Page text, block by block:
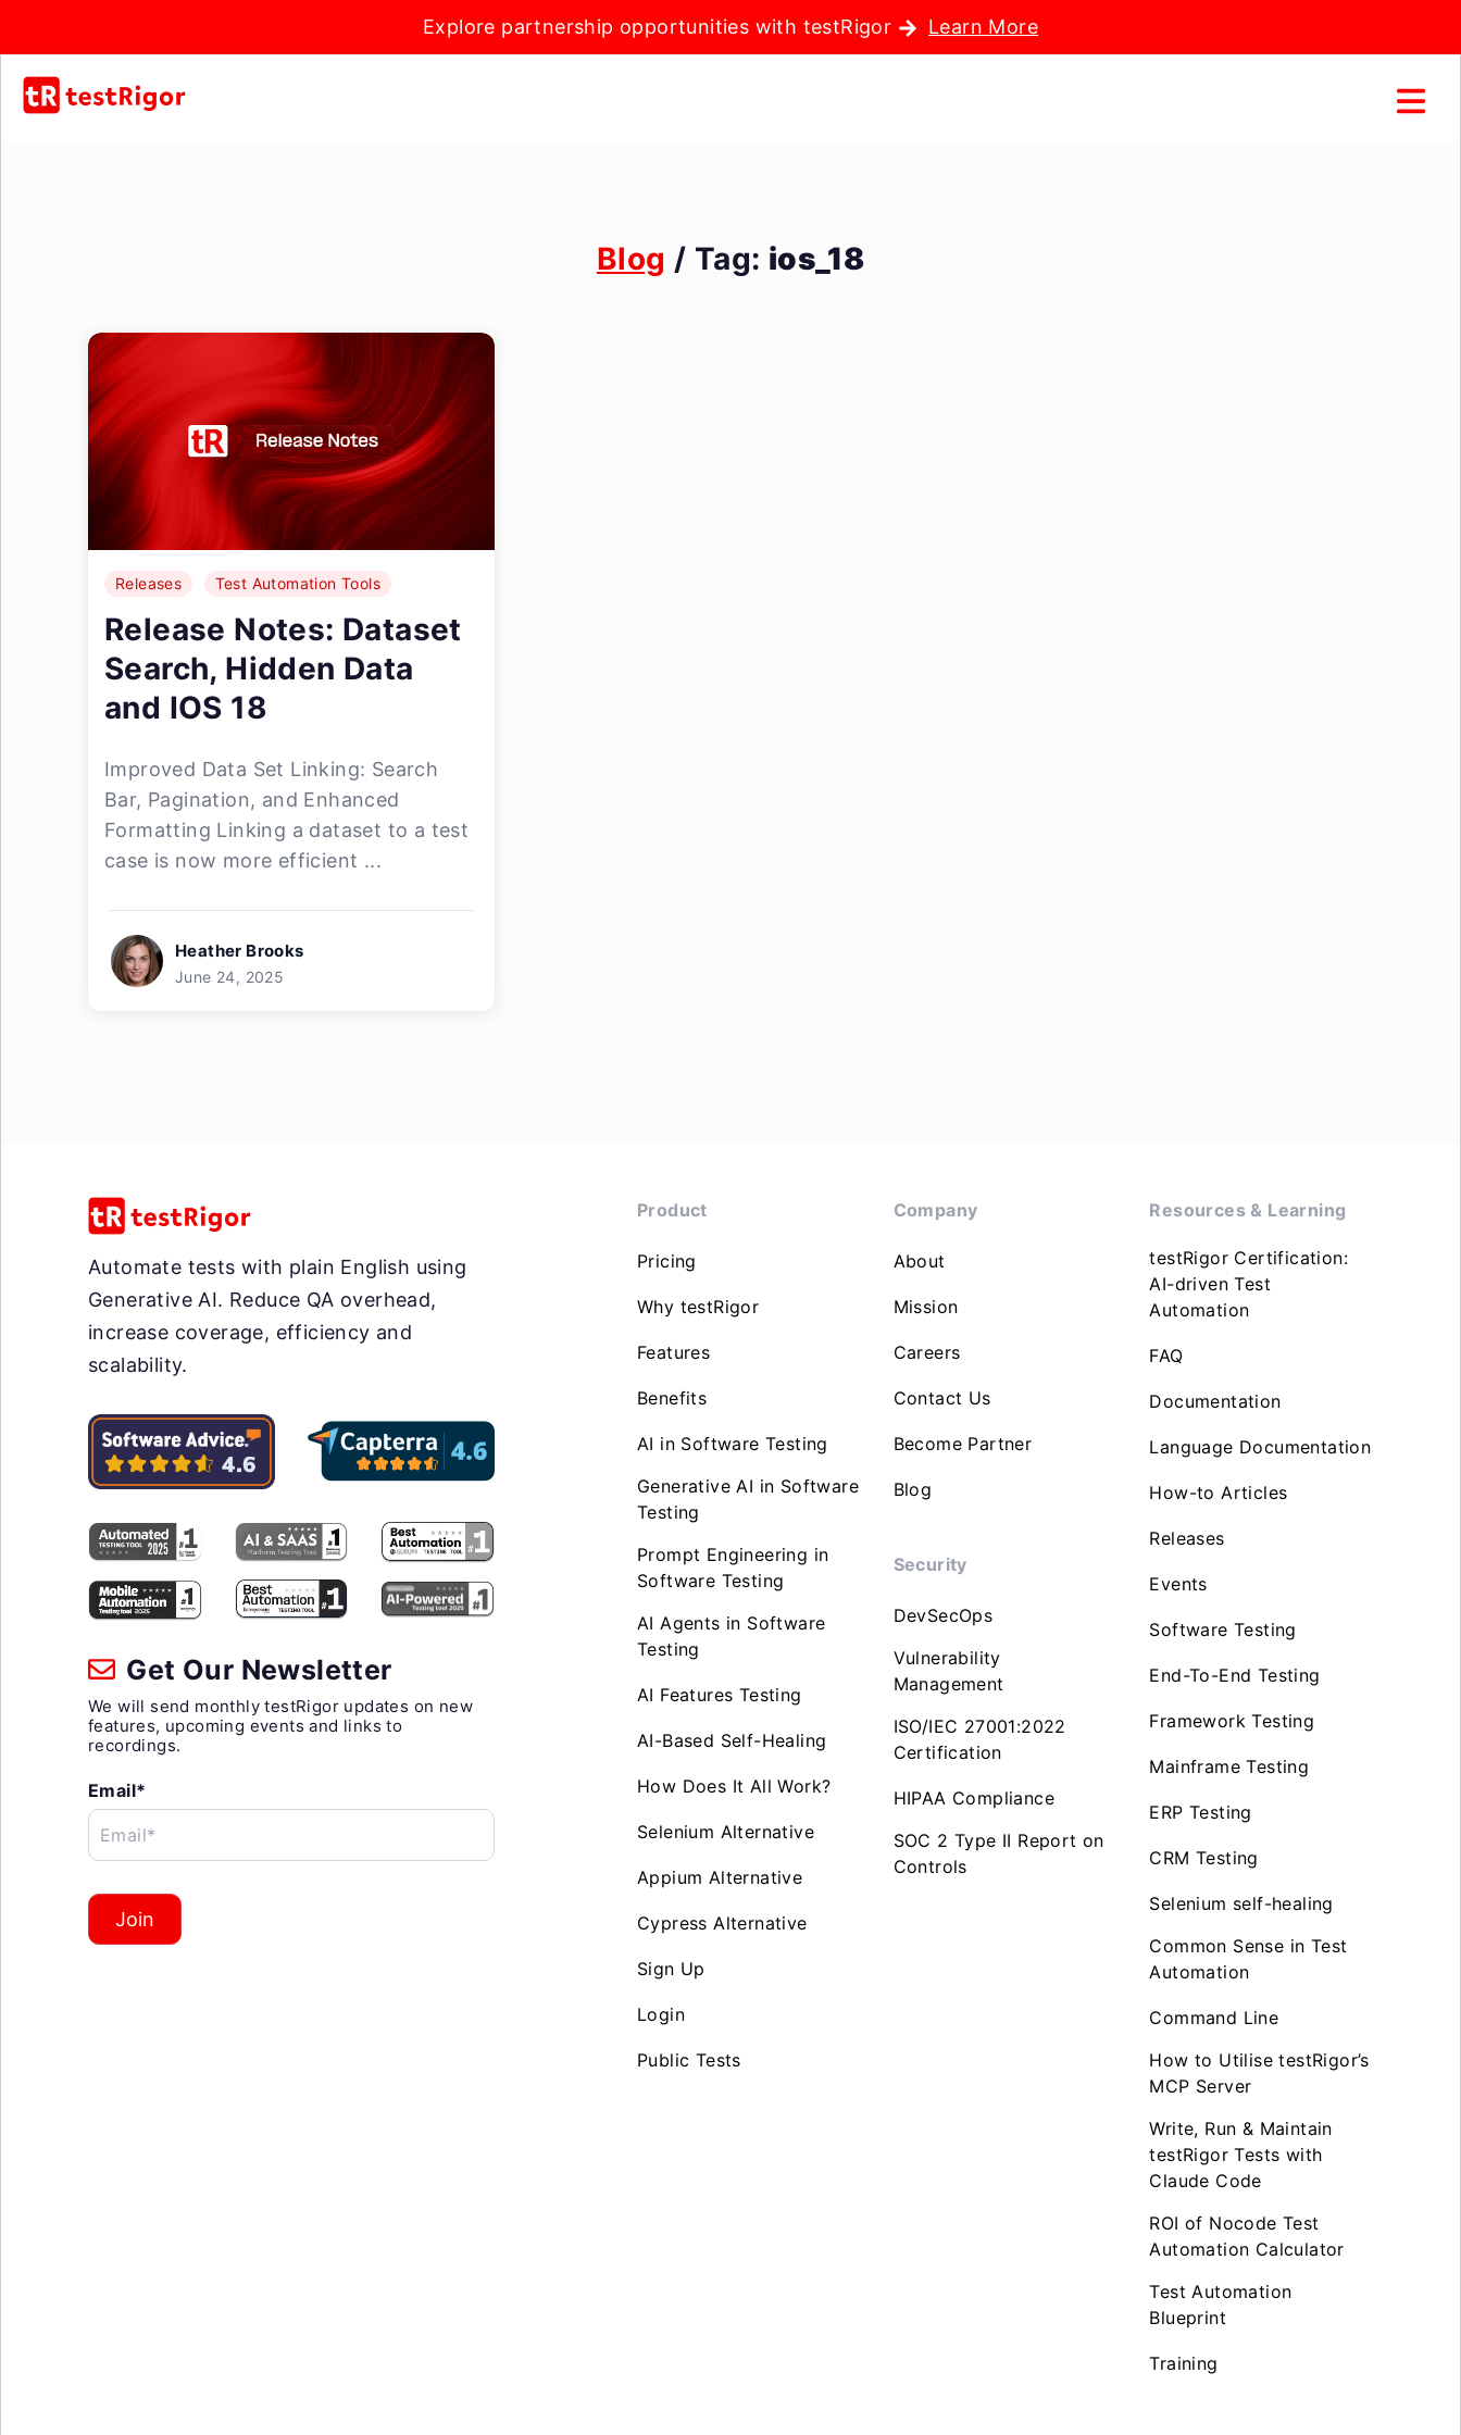
Explore partnership opportunities with testRigor Learn More
Blog / Tag: ios_18
Releases Test Automation Tools
Release Notes: Dataset
Search, Hidden Data
and IOS 18
Improved Data Set Linking: Search
Bar, Pagination, and Enhanced
Formatting Linking a dataset to a test
case is now more efficient ...
Heather Brooks
June 24, 2025
Automate tests with plain English using
Generative AI. Reduce QA overhead,
increase coverage, efficiency and
scalability.
Get Our Newsletter
We will send monthly testRigor updates on new
features, upcoming events and links to
recordings.
Email*
Email*
Join
Product
Pricing
Why testRigor
Features
Benefits
AI in Software Testing
Generative AI in Software
Testing
Prompt Engineering in
Software Testing
AI Agents in Software
Testing
AI Features Testing
AI-Based Self-Healing
How Does It All Work?
Selenium Alternative
Appium Alternative
Cypress Alternative
Sign Up
Login
Public Tests
Company
About
Mission
Careers
Contact Us
Become Partner
Blog
Security
DevSecOps
Vulnerability
Management
ISO/IEC 27001:2022
Certification
HIPAA Compliance
SOC 2 Type II Report on
Controls
Resources & Learning
testRigor Certification:
AI-driven Test
Automation
FAQ
Documentation
Language Documentation
How-to Articles
Releases
Events
Software Testing
End-To-End Testing
Framework Testing
Mainframe Testing
ERP Testing
CRM Testing
Selenium self-healing
Common Sense in Test
Automation
Command Line
How to Utilise testRigor’s
MCP Server
Write, Run & Maintain
testRigor Tests with
Claude Code
ROI of Nocode Test
Automation Calculator
Test Automation
Blueprint
Training